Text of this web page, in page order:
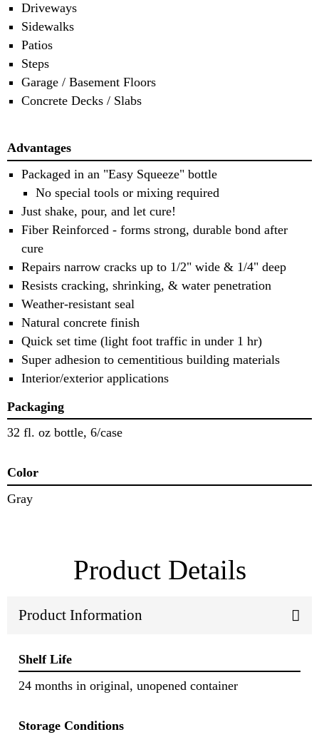
Driveways
Sidewalks
Patios
Steps
Garage / Basement Floors
Concrete Decks / Slabs
Advantages
Packaged in an "Easy Squeeze" bottle
No special tools or mixing required
Just shake, pour, and let cure!
Fiber Reinforced - forms strong, durable bond after
cure
Repairs narrow cracks up to 1/2" wide & 1/4" deep
Resists cracking, shrinking, & water penetration
Weather-resistant seal
Natural concrete finish
Quick set time (light foot traffic in under 1 hr)
Super adhesion to cementitious building materials
Interior/exterior applications
Packaging
32 fl. oz bottle, 6/case
Color
Gray
Product Details
Product Information
Shelf Life
24 months in original, unopened container
Storage Conditions